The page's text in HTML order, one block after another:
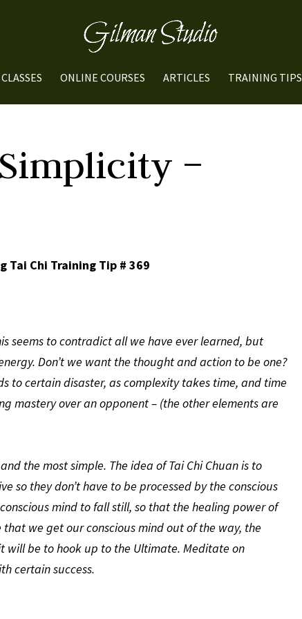
ONLINE COURSES ARTICLES TRAINING TIPS
–
Tai Chi Training Tip # 369
seems to contradict all we have ever learned, but
Don’t we want the thought and action to be one?
to certain disaster, as complexity takes time, and time
mastery over an opponent – (the other elements are
the most simple. The idea of Tai Chi Chuan is to
so they don’t have to be processed by the conscious
mind to fall still, so that the healing power of
we get our conscious mind out of the way, the
will be to hook up to the Ultimate. Meditate on
certain success.